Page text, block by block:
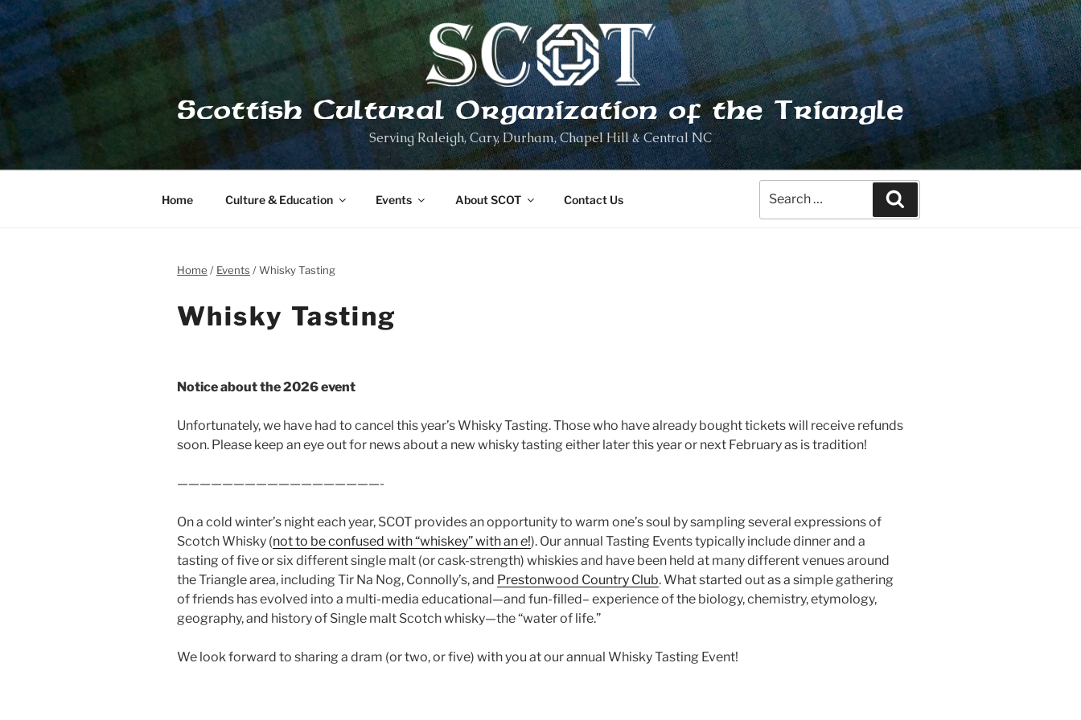
Skip
to
content
Scottish Cultural Organization of the Triangle
Serving Raleigh, Cary, Durham, Chapel Hill & Central NC
Home Culture & Education Events About SCOT Contact Us
Home Events Whisky Tasting
Whisky Tasting
Notice about the 2026 event
Unfortunately, we have had to cancel this year’s Whisky Tasting. Those who have already bought tickets will receive refunds
soon. Please keep an eye out for news about a new whisky tasting either later this year or next February as is tradition!
——————————————————-
On a cold winter’s night each year, SCOT provides an opportunity to warm one’s soul by sampling several expressions of
Scotch Whisky (not to be confused with “whiskey” with ane!). Our annual Tasting Events typically include dinner and a
tasting of five or six different single malt (or cask-strength) whiskies and have been held at many different venues around
the Triangle area, including Tir Na Nog, Connolly’s, and Prestonwood Country Club. What started out as a simple gathering
of friends has evolved into a multi-media educational—and fun-filled– experience of the biology, chemistry, etymology,
geography, and history of Single malt Scotch whisky—the “water of life.”
We look forward to sharing a dram (or two, or five) with you at our annual Whisky Tasting Event!